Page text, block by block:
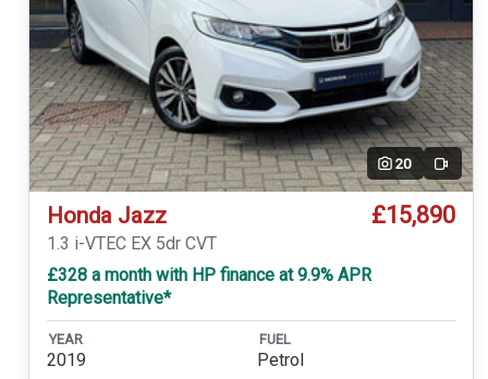
20 Video
Honda Jazz £15,890
1.3 i-VTEC EX 5dr CVT
£328 a month with HP finance at 9.9% APR
Representative*
YEAR
2019
FUEL
Petrol